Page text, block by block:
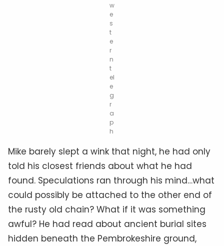
w
e
s
t
e
r
n
t
el
e
g
r
a
p
h
Mike barely slept a wink that night, he had only
told his closest friends about what he had
found. Speculations ran through his mind…what
could possibly be attached to the other end of
the rusty old chain? What if it was something
awful? He had read about ancient burial sites
hidden beneath the Pembrokeshire ground,